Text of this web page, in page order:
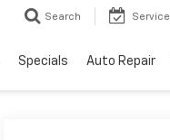
Search Service
Specials Auto Repair